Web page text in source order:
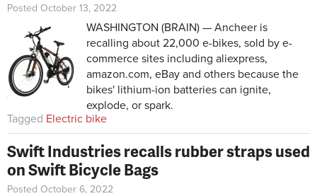
Posted October 13, 2022
WASHINGTON (BRAIN) — Ancheer is
recalling about 22,000 e-bikes, sold by e-
commerce sites including aliexpress,
amazon.com, eBay and others because the
bikes' lithium-ion batteries can ignite,
explode, or spark.
Tagged Electric bike
Swift Industries recalls rubber straps used
on Swift Bicycle Bags
Posted October 6, 2022